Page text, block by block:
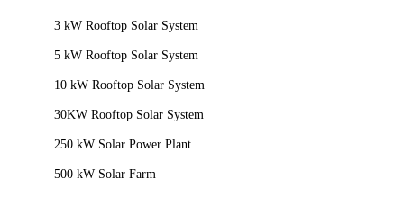
3 kW Rooftop Solar System
5 kW Rooftop Solar System
10 kW Rooftop Solar System
30KW Rooftop Solar System
250 kW Solar Power Plant
500 kW Solar Farm